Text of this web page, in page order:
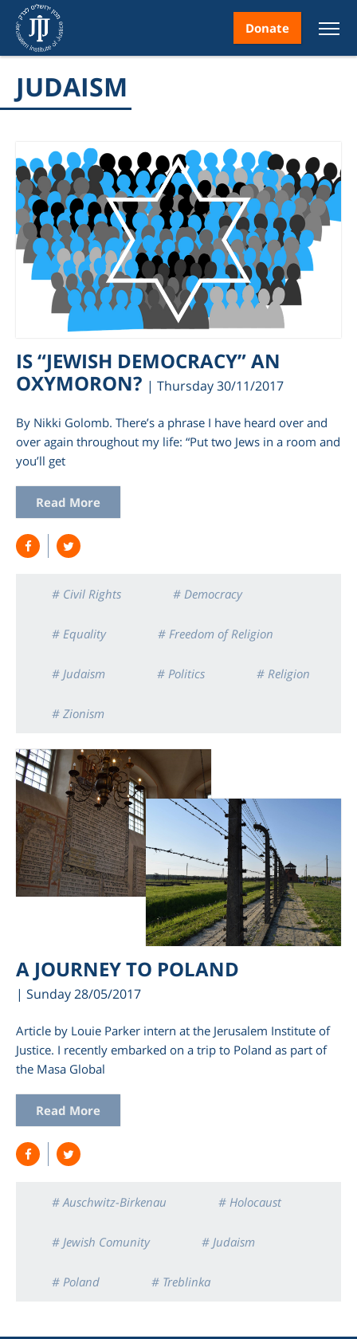
Donate
JUDAISM
IS “JEWISH DEMOCRACY” AN
OXYMORON? | Thursday 30/11/2017
By Nikki Golomb. There’s a phrase I have heard over and
over again throughout my life: “Put two Jews in a room and
you’ll get
Read More
# Civil Rights # Democracy
# Equality # Freedom of Religion
# Judaism # Politics # Religion
# Zionism
A JOURNEY TO POLAND
| Sunday 28/05/2017
Article by Louie Parker intern at the Jerusalem Institute of
Justice. I recently embarked on a trip to Poland as part of
the Masa Global
Read More
# Auschwitz-Birkenau # Holocaust
# Jewish Comunity # Judaism
# Poland # Treblinka